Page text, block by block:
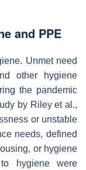
and PPE
Unmet need
other hygiene
the pandemic
by Riley et al.,
or unstable
needs, defined
or hygiene
hygiene were